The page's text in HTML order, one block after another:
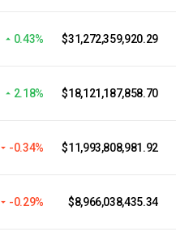
0.43% $31,272,359,920.29
2.18% $18,121,187,858.70
-0.34% $11,993,808,981.92
-0.29% $8,966,038,435.34